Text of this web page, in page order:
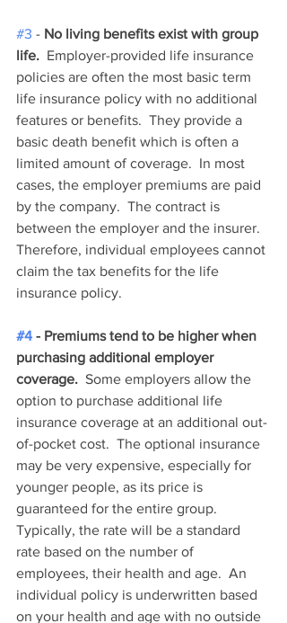
#3 - No living benefits exist with group
life.
  Employer-provided life insurance
policies are often the most basic term
life insurance policy with no additional
features or benefits.  They provide a
basic death benefit which is often a
limited amount of coverage.  In most
cases, the employer premiums are paid
by the company.  The contract is
between the employer and the insurer.
Therefore, individual employees cannot
claim the tax benefits for the life
insurance policy.
#4 - Premiums tend to be higher when
purchasing additional employer
coverage.
  Some employers allow the
option to purchase additional life
insurance coverage at an additional out-
of-pocket cost.  The optional insurance
may be very expensive, especially for
younger people, as its price is
guaranteed for the entire group.
Typically, the rate will be a standard
rate based on the number of
employees, their health and age.  An
individual policy is underwritten based
on your health and age with no outside